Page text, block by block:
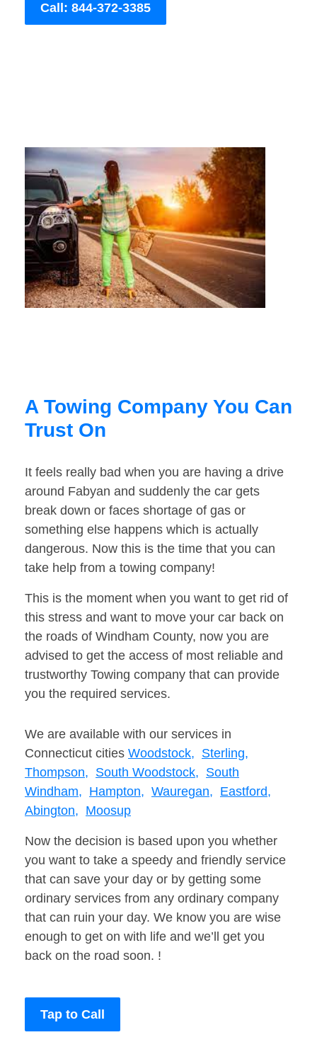
Call: 844-372-3385
A Towing Company You Can
Trust On
It feels really bad when you are having a drive
around Fabyan and suddenly the car gets
break down or faces shortage of gas or
something else happens which is actually
dangerous. Now this is the time that you can
take help from a towing company!
This is the moment when you want to get rid of
this stress and want to move your car back on
the roads of Windham County, now you are
advised to get the access of most reliable and
trustworthy Towing company that can provide
you the required services.
We are available with our services in
Connecticut cities Woodstock, Sterling,
Thompson, South Woodstock, South
Windham, Hampton, Wauregan, Eastford,
Abington, Moosup
Now the decision is based upon you whether
you want to take a speedy and friendly service
that can save your day or by getting some
ordinary services from any ordinary company
that can ruin your day. We know you are wise
enough to get on with life and we’ll get you
back on the road soon. !
Tap to Call